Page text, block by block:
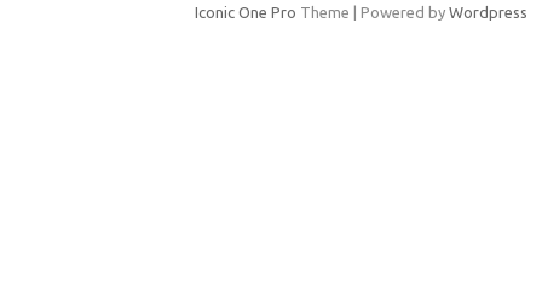
Iconic One Pro Theme | Powered by Wordpress